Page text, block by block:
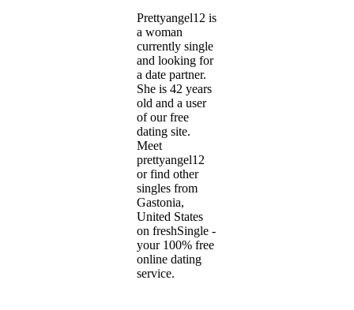
Prettyangel12 is
a woman
currently single
and looking for
a date partner.
She is 42 years
old and a user
of our free
dating site.
Meet
prettyangel12
or find other
singles from
Gastonia,
United States
on freshSingle -
your 100% free
online dating
service.